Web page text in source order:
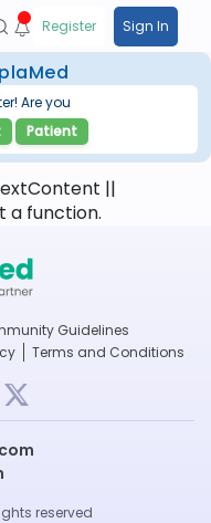
Register Sign In
Are you
Patient
||
a function.
Guidelines
Terms and Conditions
reserved